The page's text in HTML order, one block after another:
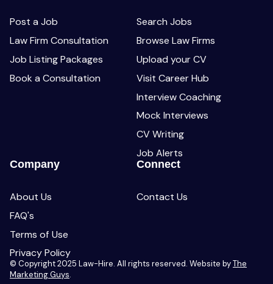
Post a Job
Law Firm Consultation
Job Listing Packages
Book a Consultation
Search Jobs
Browse Law Firms
Upload your CV
Visit Career Hub
Interview Coaching
Mock Interviews
CV Writing
Job Alerts
Company
About Us
FAQ's
Terms of Use
Privacy Policy
Connect
Contact Us
© Copyright 2025 Law-Hire. All rights reserved. Website byThe
Marketing Guys.